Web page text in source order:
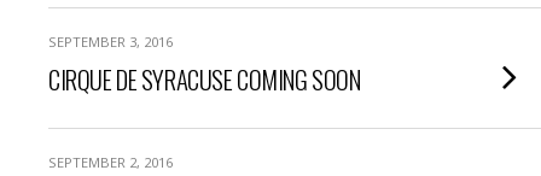
SEPTEMBER 3, 2016
CIRQUE DE SYRACUSE COMING SOON
SEPTEMBER 2, 2016